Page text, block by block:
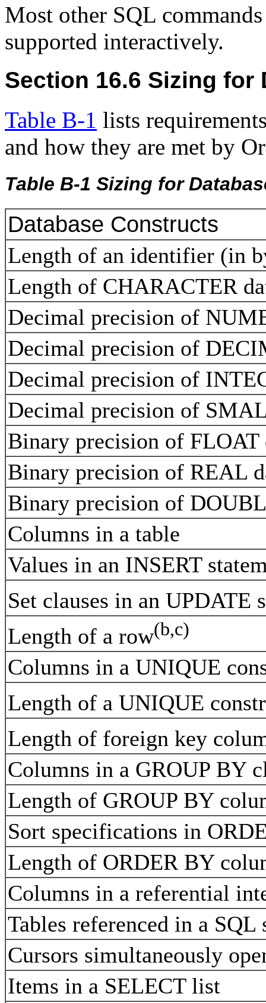
Most other SQL
supported interactively.
Section 16.6 Sizing for
Table B-1 lists
and how they are met by
Table B-1 Sizing for
Database Constructs
Length of an identifier (in
Length of CHARACTER
Decimal precision of
Decimal precision of
Decimal precision of
Decimal precision of
Binary precision of
Binary precision of REAL
Binary precision of
Columns in a table
Values in an INSERT
Set clauses in an UPDATE
Length of a row(b,c)
Columns in a UNIQUE
Length of a UNIQUE
Length of foreign key
Columns in a GROUP BY
Length of GROUP BY
Sort specifications in
Length of ORDER BY
Columns in a referential
Tables referenced in a
Cursors simultaneously
Items in a SELECT list